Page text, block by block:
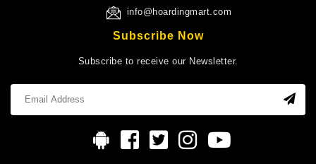
info@hoardingmart.com
Subscribe Now
Subscribe to receive our Newsletter.